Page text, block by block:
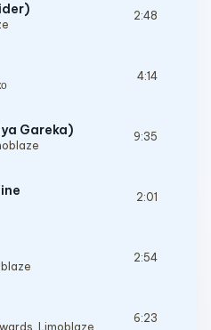
2:48
4:14
Gareka) 9:35
2:01
2:54
, Limoblaze
6:23